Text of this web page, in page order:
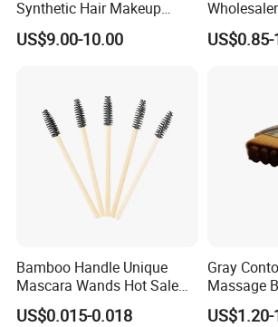
Synthetic Hair Makeup
Powder Lip Eyeliner
Cosmetic Brush
US$9.00-10.00
Brush
Makeup
Bamboo Handle Unique
Mascara Wands Hot Sale
New Makeup Brushes
US$0.015-0.018
Gray
Massage
Leather